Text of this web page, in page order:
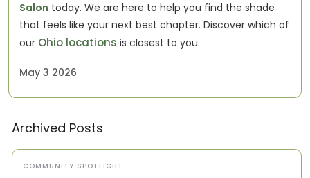
Salon today. We are here to help you find the shade
that feels like your next best chapter. Discover which of
our Ohio locations is closest to you.
May 3 2026
Archived Posts
COMMUNITY SPOTLIGHT